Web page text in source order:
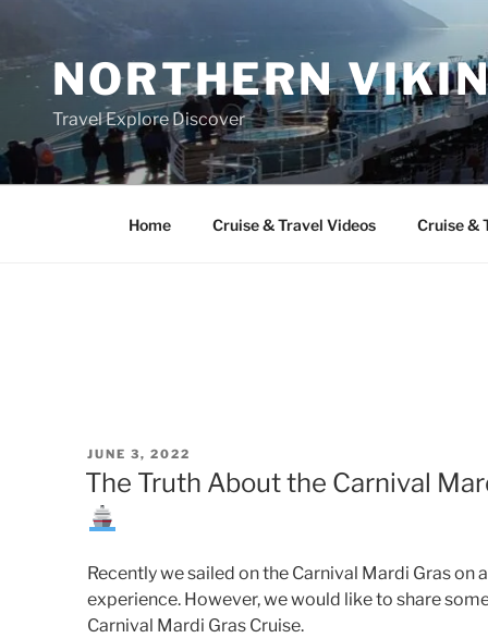
contentNORTHERN
Travel Explore Discover
Home Cruise & Travel Videos Cruise &
POSTED
ON
JUNE 3, 2022
The Truth About the Carnival
Recently we sailed on the Carnival Mardi Gras on
experience. However, we would like to share
Carnival Mardi Gras Cruise.